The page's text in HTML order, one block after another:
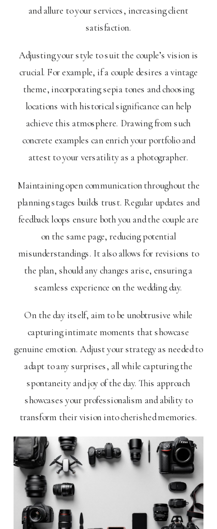
and allure to your services, increasing client
satisfaction.
Adjusting your style to suit the couple’s vision is
crucial. For example, if a couple desires a vintage
theme, incorporating sepia tones and choosing
locations with historical significance can help
achieve this atmosphere. Drawing from such
concrete examples can enrich your portfolio and
attest to your versatility as a photographer.
Maintaining open communication throughout the
planning stages builds trust. Regular updates and
feedback loops ensure both you and the couple are
on the same page, reducing potential
misunderstandings. It also allows for revisions to
the plan, should any changes arise, ensuring a
seamless experience on the wedding day.
On the day itself, aim to be unobtrusive while
capturing intimate moments that showcase
genuine emotion. Adjust your strategy as needed to
adapt to any surprises, all while capturing the
spontaneity and joy of the day. This approach
showcases your professionalism and ability to
transform their vision into cherished memories.